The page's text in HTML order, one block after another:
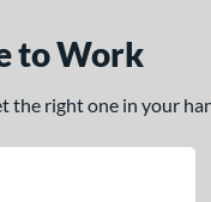
to Work
the right one in your